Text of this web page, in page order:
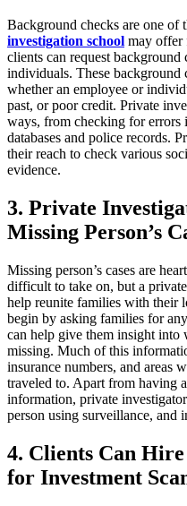
Background checks are one of
investigation school may offer
clients can request background
individuals. These background
whether an employee or
past, or poor credit. Private
ways, from checking for errors
databases and police records.
their reach to check various
evidence.
3. Private
Missing Person’s
Missing person’s cases are
difficult to take on, but a
help reunite families with their
begin by asking families for
can help give them insight into
missing. Much of this
insurance numbers, and areas
traveled to. Apart from having
information, private
person using surveillance, and
4. Clients Can
for Investment